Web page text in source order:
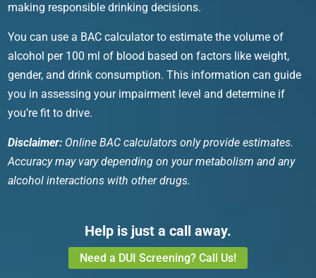
making responsible drinking decisions.
You can use a BAC calculatorto estimate the volume of
alcohol per 100 ml of blood based on factors like weight,
gender, and drink consumption. This information can guide
you in assessing your impairment level and determine if
you’re fit to drive.
Disclaimer: OnlineBAC calculators only provide estimates.
Accuracy may vary depending on your metabolism and any
alcohol interactions with other drugs.
Help is just a call away.
Need a DUI Screening? Call Us!